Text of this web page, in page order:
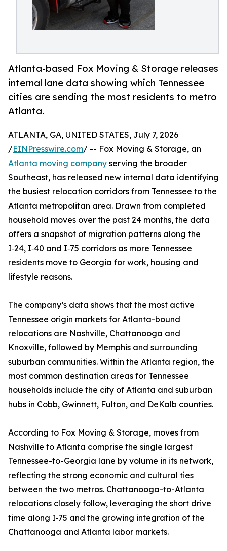
Atlanta-based Fox Moving & Storage releases
internal lane data showing which Tennessee
cities are sending the most residents to metro
Atlanta.
ATLANTA, GA, UNITED STATES, July 7, 2026
/EINPresswire.com/ -- Fox Moving & Storage, an
Atlanta moving company serving the broader
Southeast, has released new internal data identifying
the busiest relocation corridors from Tennessee to the
Atlanta metropolitan area. Drawn from completed
household moves over the past 24 months, the data
offers a snapshot of migration patterns along the
I‑24, I‑40 and I‑75 corridors as more Tennessee
residents move to Georgia for work, housing and
lifestyle reasons.
The company’s data shows that the most active
Tennessee origin markets for Atlanta-bound
relocations are Nashville, Chattanooga and
Knoxville, followed by Memphis and surrounding
suburban communities. Within the Atlanta region, the
most common destination areas for Tennessee
households include the city of Atlanta and suburban
hubs in Cobb, Gwinnett, Fulton, and DeKalb counties.
According to Fox Moving & Storage, moves from
Nashville to Atlanta comprise the single largest
Tennessee-to-Georgia lane by volume in its network,
reflecting the strong economic and cultural ties
between the two metros. Chattanooga-to-Atlanta
relocations closely follow, leveraging the short drive
time along I‑75 and the growing integration of the
Chattanooga and Atlanta labor markets.